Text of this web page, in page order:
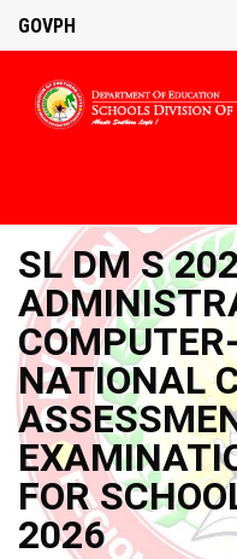
GOVPH
SL DM S
NATIONAL
FOR
2026